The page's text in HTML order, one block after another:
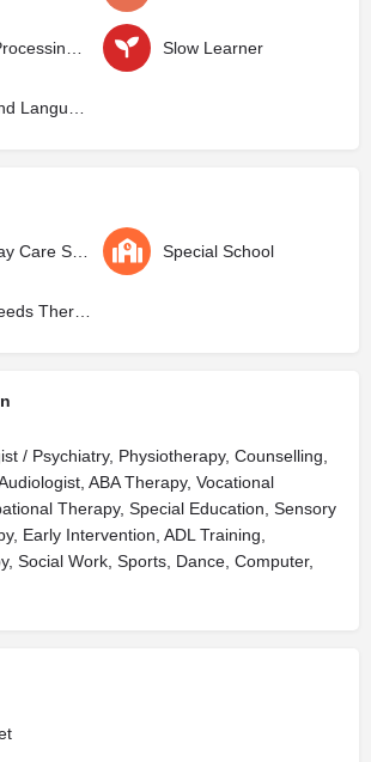
Sensory Processing Disorder Slow Learner
Speech and Language Delay
Special Day Care School Special School
Special Needs Therapy Center
/ Psychiatry, Physiotherapy, Counselling,
ABA Therapy, Vocational
Therapy, Special Education, Sensory
Early Intervention, ADL Training,
Social Work, Sports, Dance, Computer,